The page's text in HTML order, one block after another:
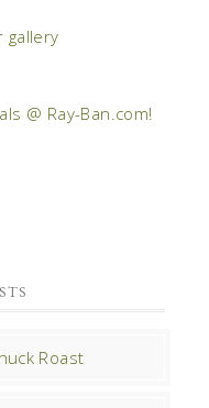
Roast